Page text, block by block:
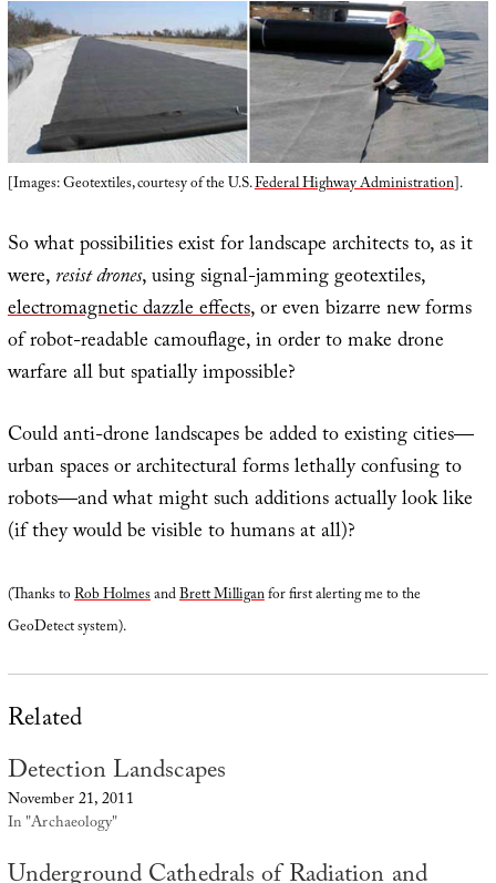
[Images: Geotextiles, courtesy of the U.S.Federal Highway Administration].
So what possibilities exist for landscape architects to, as it
were,resist drones, using signal-jamming geotextiles,
electromagnetic dazzle effects, or even bizarre new forms
of robot-readable camouflage, in order to make drone
warfare all but spatially impossible?
Could anti-drone landscapes be added to existing cities—
urban spaces or architectural forms lethally confusing to
robots—and what might such additions actually look like
(if they would be visible to humans at all)?
(Thanks toRob HolmesandBrett Milliganfor first alerting me to the
GeoDetect system).
Related
Detection Landscapes
November 21, 2011
In "Archaeology"